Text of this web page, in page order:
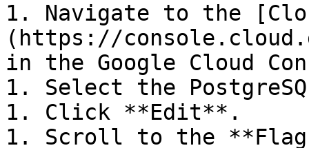
1. Navigate to the
(https://
in the Google Cloud
1. Select the
1. Click **Edit**.
1. Scroll to the